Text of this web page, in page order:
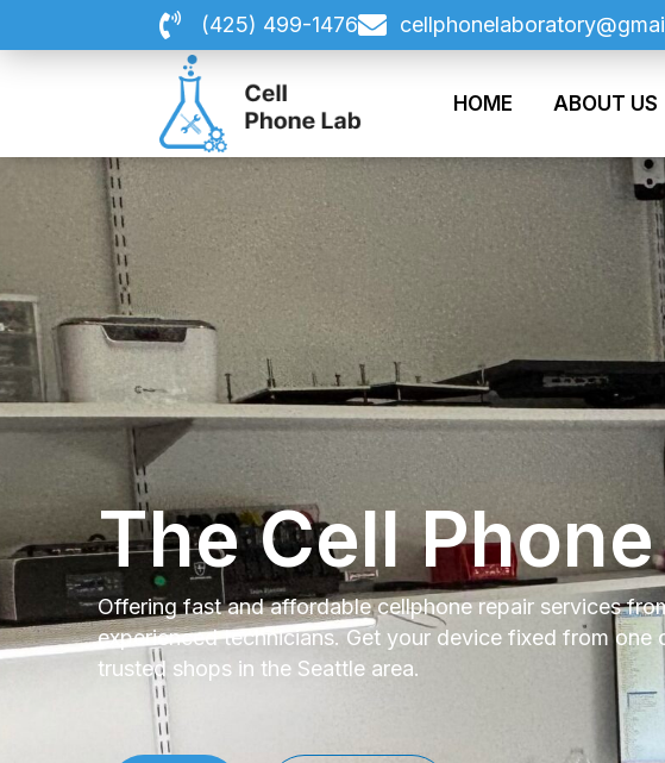
to
(425) 499-1476
HOME ABOUT US
The Cell
Offering fast and affordable cellphone repair services
experienced technicians. Get your device fixed from one
trusted shops in the Seattle area.